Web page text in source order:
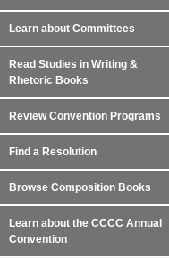
Learn about Committees
Read Studies in Writing &
Rhetoric Books
Review Convention Programs
Find a Resolution
Browse Composition Books
Learn about the CCCC Annual
Convention